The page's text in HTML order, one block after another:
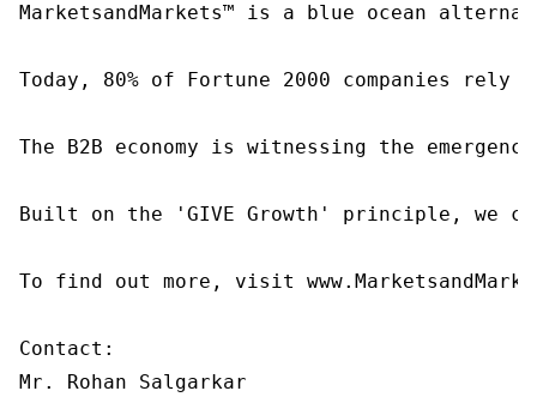
MarketsandMarkets™ is a blue ocean
Today, 80% of Fortune 2000 companies
The B2B economy is witnessing the
Built on the 'GIVE Growth' principle, we
To find out more, visit
Contact:
Mr. Rohan Salgarkar